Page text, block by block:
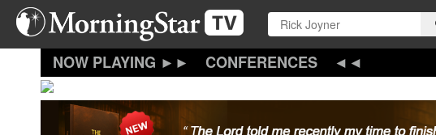
Skip
main
CONFERENCES